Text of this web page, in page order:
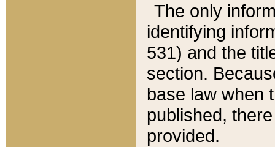
The only
identifying
531) and the
section.
base law when
published,
provided.